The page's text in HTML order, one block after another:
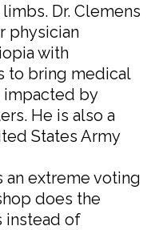
Dr. Clemens
physician
with
to bring medical
by
He is also a
States Army
an extreme voting
does the
instead of